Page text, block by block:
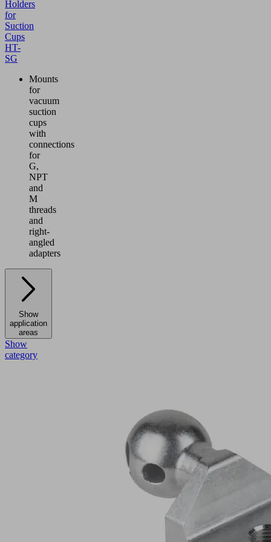
Holders
for
Suction
Cups
HT-
SG
Mounts
for
vacuum
suction
cups
with
connections
for
G,
NPT
and
M
threads
and
right-
angled
adapters
Show
application
areas
Show
category